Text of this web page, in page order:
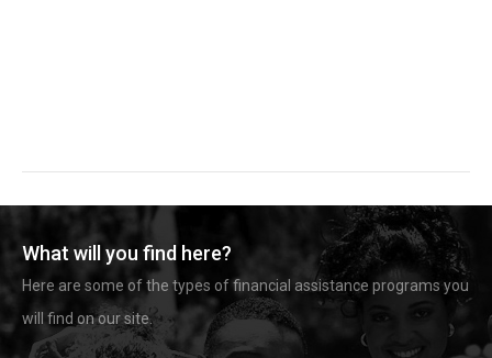
What will you find here?
Here are some of the types of financial assistance programs you
will find on our site.